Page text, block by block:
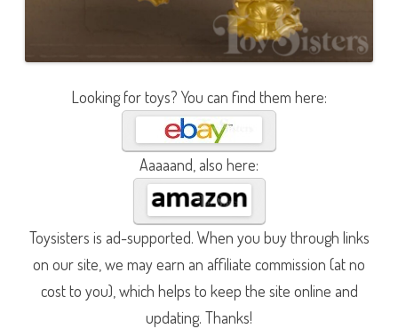
Looking for toys? You can find them here:
Aaaaand, also here:
Toysisters is ad-supported. When you buy through links
on our site, we may earn an affiliate commission (at no
cost to you), which helps to keep the site online and
updating. Thanks!